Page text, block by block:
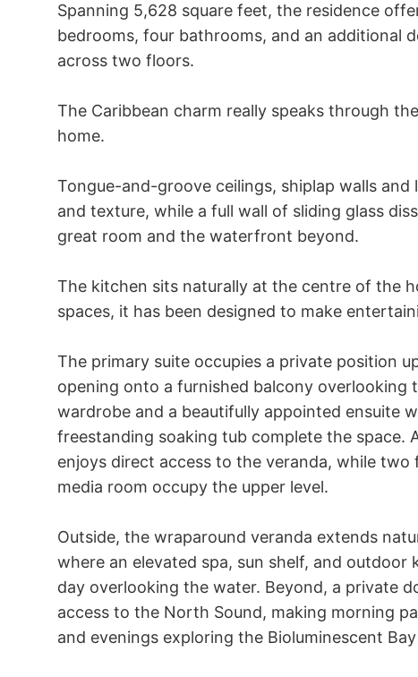
Spanning 5,628 square feet, the residence
bedrooms, four bathrooms, and an additional
across two floors.
The Caribbean charm really speaks through
home.
Tongue-and-groove ceilings, shiplap walls
and texture, while a full wall of sliding glass
great room and the waterfront beyond.
The kitchen sits naturally at the centre of the
spaces, it has been designed to make
The primary suite occupies a private position
opening onto a furnished balcony overlooking
wardrobe and a beautifully appointed ensuite
freestanding soaking tub complete the space.
enjoys direct access to the veranda, while
media room occupy the upper level.
Outside, the wraparound veranda extends
where an elevated spa, sun shelf, and
day overlooking the water. Beyond, a private
access to the North Sound, making morning
and evenings exploring the Bioluminescent